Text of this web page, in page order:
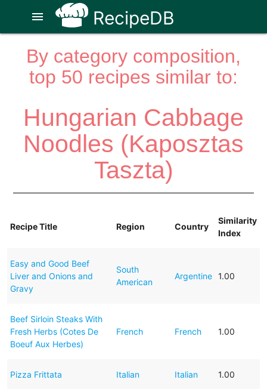
RecipeDB
menu
By category composition,
top 50 recipes similar to:
Hungarian Cabbage
Noodles (Kaposztas
Taszta)
Recipe Title Region Country
Similarity
Index
Easy and Good Beef
Liver and Onions and
Gravy
South
American
Argentine 1.00
Beef Sirloin Steaks With
Fresh Herbs (Cotes De
Boeuf Aux Herbes)
French French 1.00
Pizza Frittata Italian Italian 1.00